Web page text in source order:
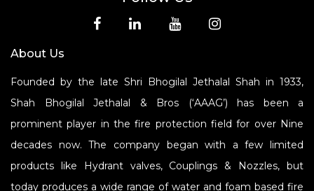
About Us
Founded by the late Shri Bhogilal Jethalal Shah in 1933,
Shah Bhogilal Jethalal & Bros (‘AAAG’) has been a
prominent player in the fire protection field for over Nine
decades now. The company began with a few limited
products like Hydrant valves, Couplings & Nozzles, but
today produces a wide range of water and foam based fire